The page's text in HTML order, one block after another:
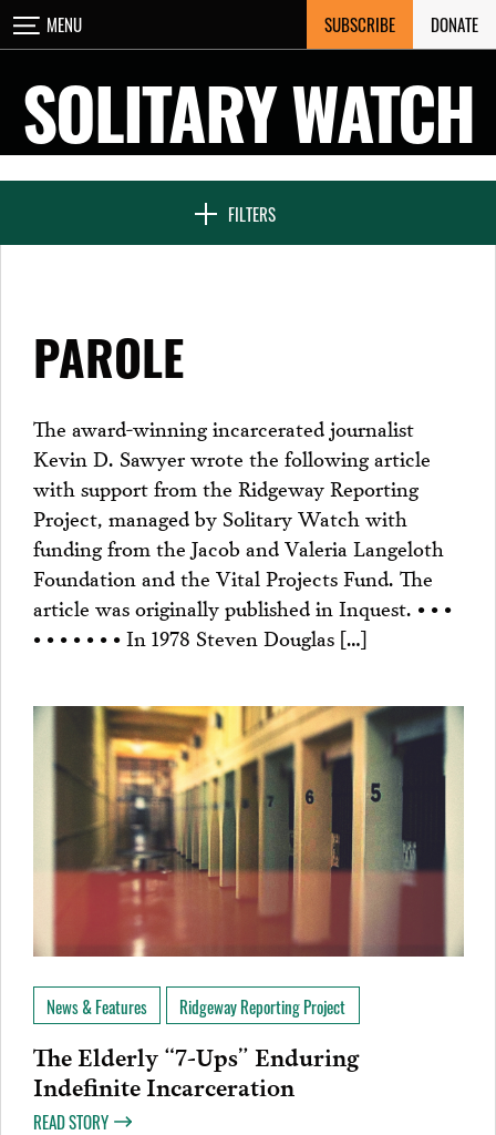
Skip
to
MENU SUBSCRIBE DONATE
SOLITARY WATCH
FILTERS
CLOSE
NEWS & FEATURES
SEVEN DAYS IN SOLITARY
PROJECTS
PAROLE
The award-winning incarcerated journalist
Kevin D. Sawyer wrote the following article
with support from the Ridgeway Reporting
Project, managed by Solitary Watch with
funding from the Jacob and Valeria Langeloth
Foundation and the Vital Projects Fund. The
article was originally published in Inquest. • • •
• • • • • • • In 1978 Steven Douglas […]
News & Features Ridgeway Reporting Project
The Elderly “7-Ups” Enduring
Indefinite Incarceration
READ STORY